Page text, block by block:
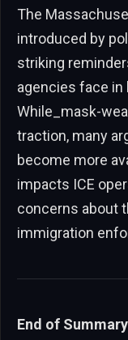
The
introduced by
striking
agencies face in
While_mask-
traction, many
become more
impacts ICE
concerns about
immigration
End of Summary